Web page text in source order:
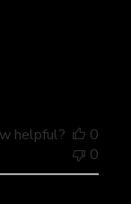
helpful?
0
0